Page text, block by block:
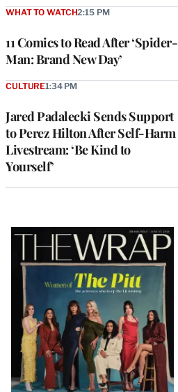
11 Comics to Read After ‘Spider-
Man: Brand New Day’
WHAT TO WATCH2:15 PM
Jared Padalecki Sends Support
to Perez Hilton After Self-Harm
Livestream: ‘Be Kind to
Yourself’
CULTURE1:34 PM
Latest
Magazine
Issue